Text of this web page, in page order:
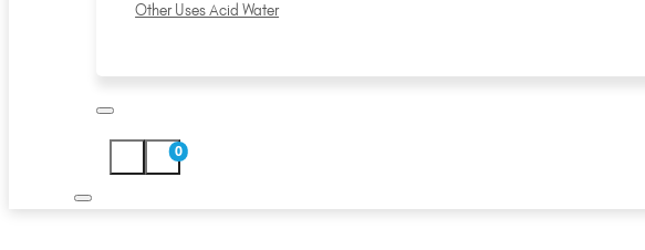
Other Uses Acid Water
0